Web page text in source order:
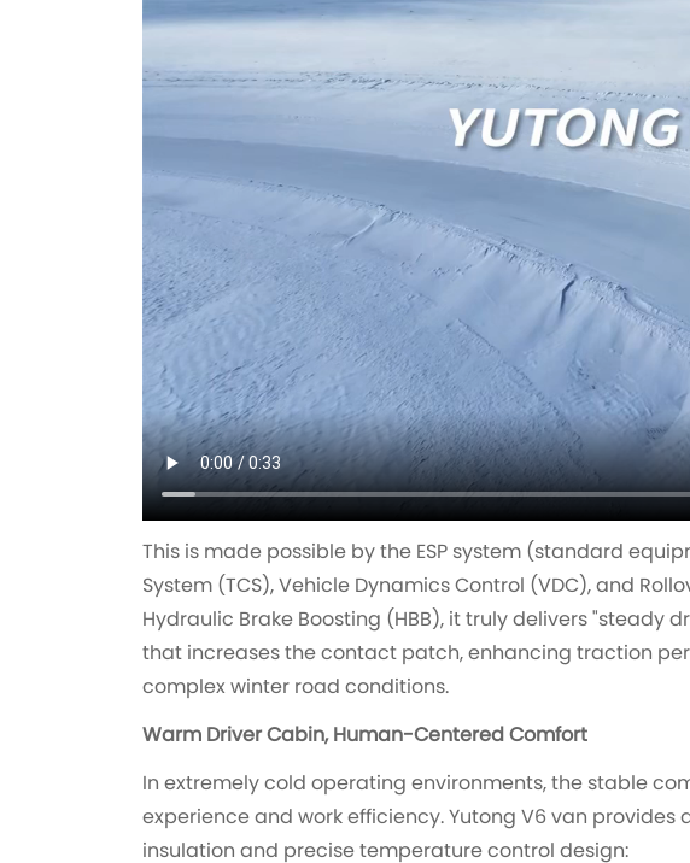
This is made possible by the ESP system (standard
System (TCS), Vehicle Dynamics Control (VDC), and
Hydraulic Brake Boosting (HBB), it truly delivers
that increases the contact patch, enhancing traction
complex winter road conditions.
Warm Driver Cabin, Human-Centered Comfort
In extremely cold operating environments, the stable
experience and work efficiency. Yutong V6 van
insulation and precise temperature control design: